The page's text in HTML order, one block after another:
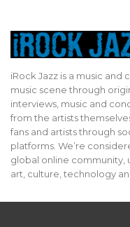
iRock Jazz is a music and
music scene through
interviews, music and
from the artists
fans and artists through
platforms. We’re
global online community,
art, culture, technology